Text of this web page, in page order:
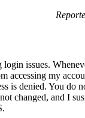
issues.
accessing my
is denied. You do
changed, and I